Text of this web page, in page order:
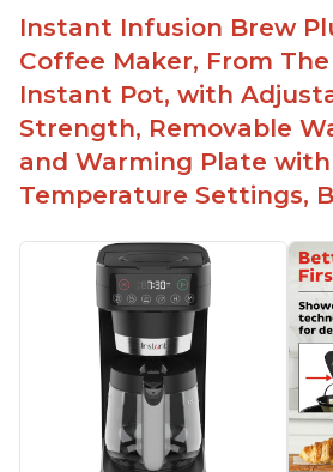
Need to use coarsely ground
Easily removable handle part
Flavor of the coffee is
too strong, and not too weak
Instant Infusion Brew
Coffee Maker, From
Instant Pot, with
Strength, Removable
and Warming Plate with
Temperature Settings,